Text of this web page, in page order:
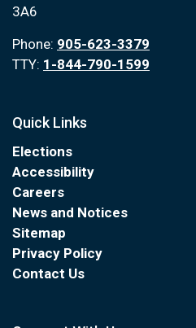
3A6
Phone: 905-623-3379
TTY: 1-844-790-1599
Quick Links
Elections
Accessibility
Careers
News and Notices
Sitemap
Privacy Policy
Contact Us